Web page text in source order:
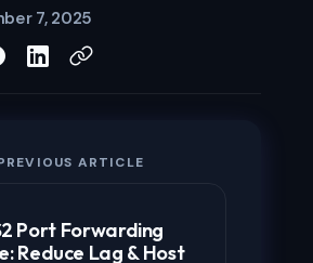
7, 2025
ARTICLE
Port Forwarding
Reduce Lag & Host